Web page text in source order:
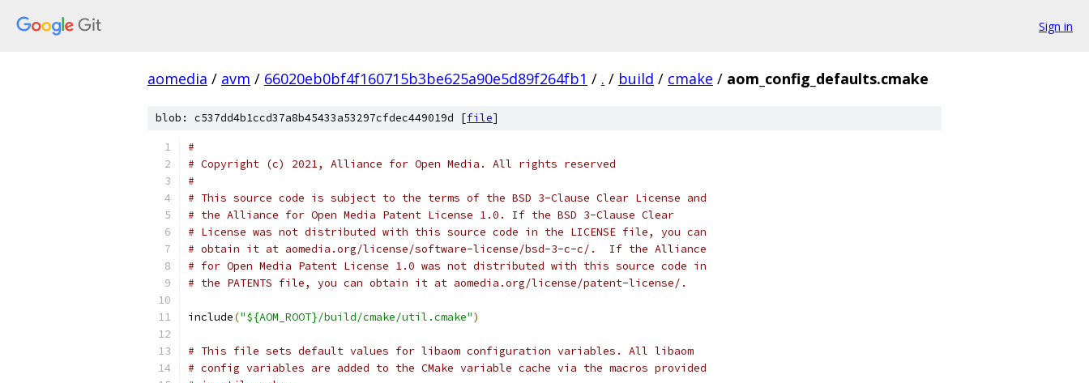
Sign in
aomedia / avm / 66020eb0bf4f160715b3be625a90e5d89f264fb1 / . / build / cmake / aom_config_defaults.cmake
blob: c537dd4b1ccd37a8b45433a53297cfdec449019d [file]
#
# Copyright (c) 2021, Alliance for Open Media. All rights reserved
#
# This source code is subject to the terms of the BSD 3-Clause Clear License and
# the Alliance for Open Media Patent License 1.0. If the BSD 3-Clause Clear
# License was not distributed with this source code in the LICENSE file, you can
# obtain it at aomedia.org/license/software-license/bsd-3-c-c/.  If the Alliance
# for Open Media Patent License 1.0 was not distributed with this source code in
# the PATENTS file, you can obtain it at aomedia.org/license/patent-license/.
include("${AOM_ROOT}/build/cmake/util.cmake")
# This file sets default values for libaom configuration variables. All libaom
# config variables are added to the CMake variable cache via the macros provided